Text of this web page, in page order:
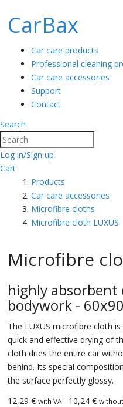
CarBax
Car care products
Professional cleaning
Car care accessories
Support
Contact
Search
Log in/Sign up
Cart
Products
Car care accessories
Microfibre cloths
Microfibre cloth LUXUS
Microfibre
highly
bodywork -
The LUXUS microfibre cloth
quick and effective drying of
cloth dries the entire car
behind. Its special
the surface perfectly glossy.
12,29 € with VAT 10,24 €